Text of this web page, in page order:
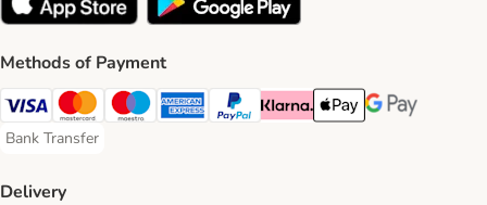
Methods of Payment
Visa Payment Method
Mastercard Payment Method
Maestro Payment Method
American Express Payment Method
PayPal Payment Method
Klarna Payment Method
Apple Pay Payment
Google Pay
Bank Transfer
Bank Transfer Payment Method
Delivery